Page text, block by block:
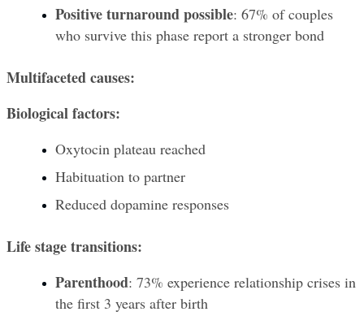
Positive turnaround possible: 67% of couples
who survive this phase report a stronger bond
Multifaceted causes:
Biological factors:
Oxytocin plateau reached
Habituation to partner
Reduced dopamine responses
Life stage transitions:
Parenthood: 73% experience relationship crises in
the first 3 years after birth